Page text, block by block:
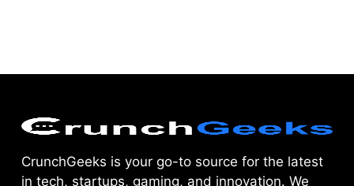
CrunchGeeks is your go-to source for the latest
in tech, startups, gaming, and innovation. We